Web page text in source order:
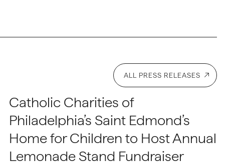
ALL PRESS RELEASES
Catholic Charities of
Philadelphia’s Saint Edmond’s
Home for Children to Host Annual
Lemonade Stand Fundraiser